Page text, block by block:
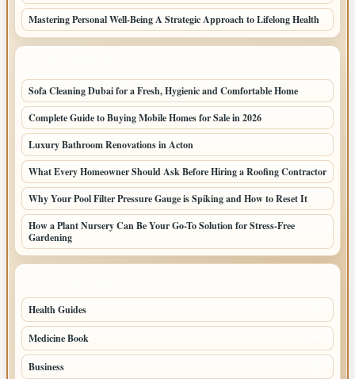
Mastering Personal Well-Being A Strategic Approach to Lifelong Health
Sofa Cleaning Dubai for a Fresh, Hygienic and Comfortable Home
Complete Guide to Buying Mobile Homes for Sale in 2026
Luxury Bathroom Renovations in Acton
What Every Homeowner Should Ask Before Hiring a Roofing Contractor
Why Your Pool Filter Pressure Gauge is Spiking and How to Reset It
How a Plant Nursery Can Be Your Go-To Solution for Stress-Free
Gardening
Health Guides
Medicine Book
Business